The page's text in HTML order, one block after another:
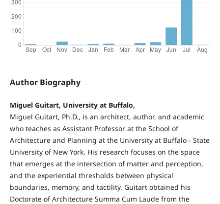
Author Biography
Miguel Guitart, University at Buffalo,
Miguel Guitart, Ph.D., is an architect, author, and academic
who teaches as Assistant Professor at the School of
Architecture and Planning at the University at Buffalo - State
University of New York. His research focuses on the space
that emerges at the intersection of matter and perception,
and the experiential thresholds between physical
boundaries, memory, and tactility. Guitart obtained his
Doctorate of Architecture Summa Cum Laude from the